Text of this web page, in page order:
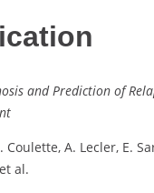
and Prediction of
Coulette, A. Lecler, E.
al.